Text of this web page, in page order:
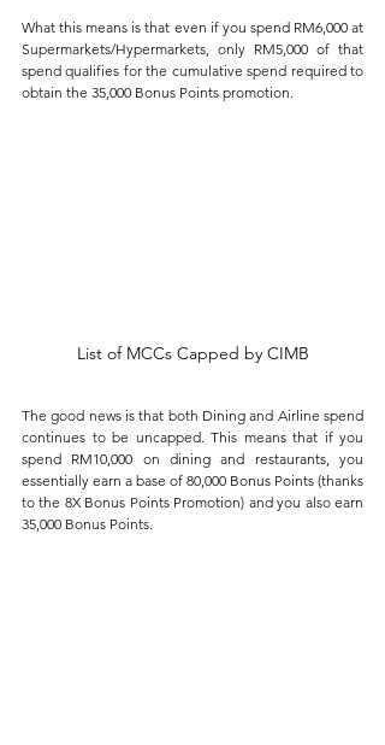
What this means is that even if you spend RM6,000 at
Supermarkets/Hypermarkets, only RM5,000 of that
spend qualifies for the cumulative spend required to
obtain the 35,000 Bonus Points promotion.
List of MCCs Capped by CIMB
The good news is that both Dining and Airline spend
continues to be uncapped. This means that if you
spend RM10,000 on dining and restaurants, you
essentially earn a base of 80,000 Bonus Points (thanks
to the 8X Bonus Points Promotion) and you also earn
35,000 Bonus Points.